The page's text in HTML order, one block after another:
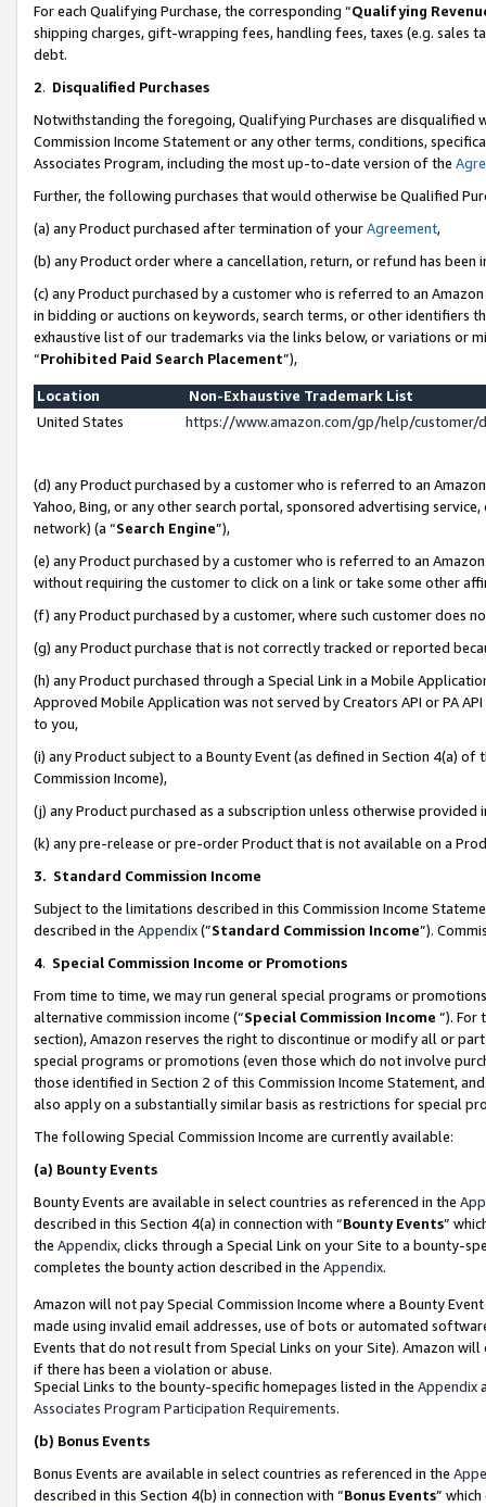
For each Qualifying Purchase, the corresponding “Qualifying
shipping charges, gift-wrapping fees, handling fees, taxes (e.g. sales
debt.
2. Disqualified Purchases
Notwithstanding the foregoing, Qualifying Purchases are disqualified
Commission Income Statement or any other terms, conditions,
Associates Program, including the most up-to-date version of the
Further, the following purchases that would otherwise be Qualified
(a) any Product purchased after termination of yourAgreement,
(b) any Product order where a cancellation, return, or refund has been
(c) any Product purchased by a customer who is referred to an
in bidding or auctions on keywords, search terms, or other identifiers
exhaustive list of our trademarks via the links below, or variations or
“Prohibited Paid Search Placement”),
Location
Non-Exhaustive Trademark List
United States
https://www.amazon.com/gp/help/
(d) any Product purchased by a customer who is referred to an
Yahoo, Bing, or any other search portal, sponsored advertising
network) (a “Search Engine”),
(e) any Product purchased by a customer who is referred to an
without requiring the customer to click on a link or take some other
(f) any Product purchased by a customer, where such customer does
(g) any Product purchase that is not correctly tracked or reported
(h) any Product purchased through a Special Link in a Mobile
Approved Mobile Application was not served by Creators API or PA
to you,
(i) any Product subject to a Bounty Event (as defined in Section 4(a)
Commission Income),
(j) any Product purchased as a subscription unless otherwise provided
(k) any pre-release or pre-order Product that is not available on a
3. Standard Commission Income
Subject to the limitations described in this Commission Income
described in the Appendix(”Standard Commission Income”).
4. Special Commission Income or Promotions
From time to time, we may run general special programs or
alternative commission income (“Special Commission Income ”). For
section), Amazon reserves the right to discontinue or modify all or
special programs or promotions (even those which do not involve
those identified in Section 2 of this Commission Income Statement,
also apply on a substantially similar basis as restrictions for special
The following Special Commission Income are currently available:
(a) Bounty Events
Bounty Events are available in select countries as referenced in the
described in this Section 4(a) in connection with “Bounty Events”
the Appendix, clicks through a Special Link on your Site to a bounty-
completes the bounty action described in the Appendix.
Amazon will not pay Special Commission Income where a Bounty
made using invalid email addresses, use of bots or automated
Events that do not result from Special Links on your Site). Amazon
if there has been a violation or abuse.
Special Links to the bounty-specific homepages listed in the Appendix
Associates Program Participation Requirements.
(b) Bonus Events
Bonus Events are available in select countries as referenced in the
described in this Section 4(b) in connection with “Bonus Events”